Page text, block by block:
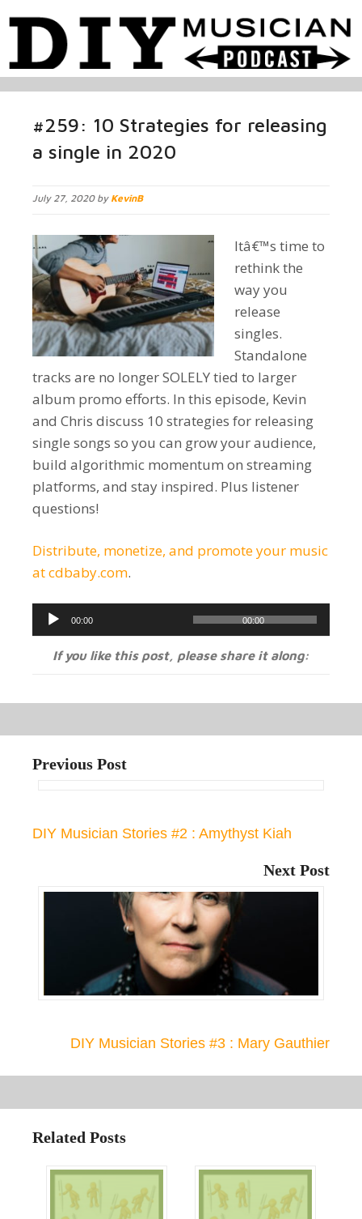
#259: 10 Strategies for releasing
a single in 2020
July 27, 2020 by KevinB
Itâ€™s time to
rethink the
way you
release
singles.
Standalone
tracks are no longer SOLELY tied to larger
album promo efforts. In this episode, Kevin
and Chris discuss 10 strategies for releasing
single songs so you can grow your audience,
build algorithmic momentum on streaming
platforms, and stay inspired. Plus listener
questions!
Distribute, monetize, and promote your music
at cdbaby.com.
Audio
Player
00:00 00:00
If you like this post, please share it along:
Previous Post
DIY Musician Stories #2 : Amythyst Kiah
Next Post
DIY Musician Stories #3 : Mary Gauthier
Related Posts